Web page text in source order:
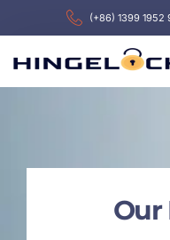
(+86) 1399 1952
Our